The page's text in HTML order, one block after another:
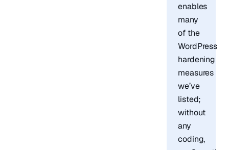
enables
many
of the
WordPress
hardening
measures
we’ve
listed;
without
any
coding,